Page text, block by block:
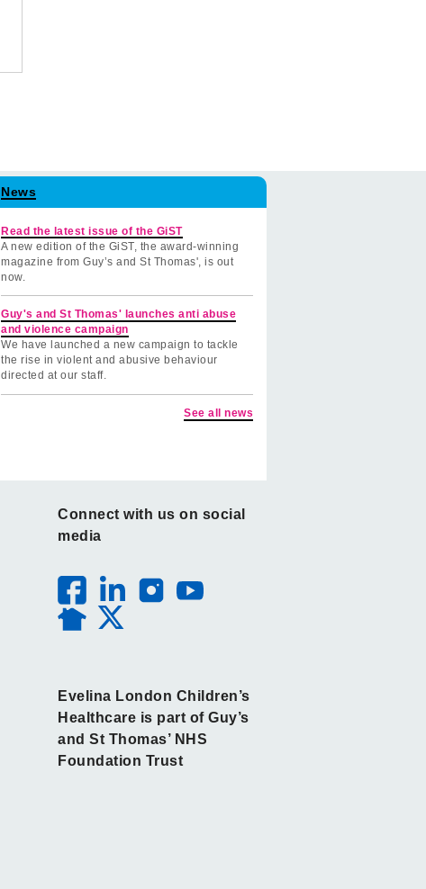
News
Read the latest issue of the GiST
A new edition of the GiST, the award-winning
magazine from Guy’s and St Thomas', is out
now.
Guy's and St Thomas' launches anti abuse
and violence campaign
We have launched a new campaign to tackle
the rise in violent and abusive behaviour
directed at our staff.
See all news
Connect with us on social
media
Evelina London Children’s
Healthcare is part of Guy’s
and St Thomas’ NHS
Foundation Trust